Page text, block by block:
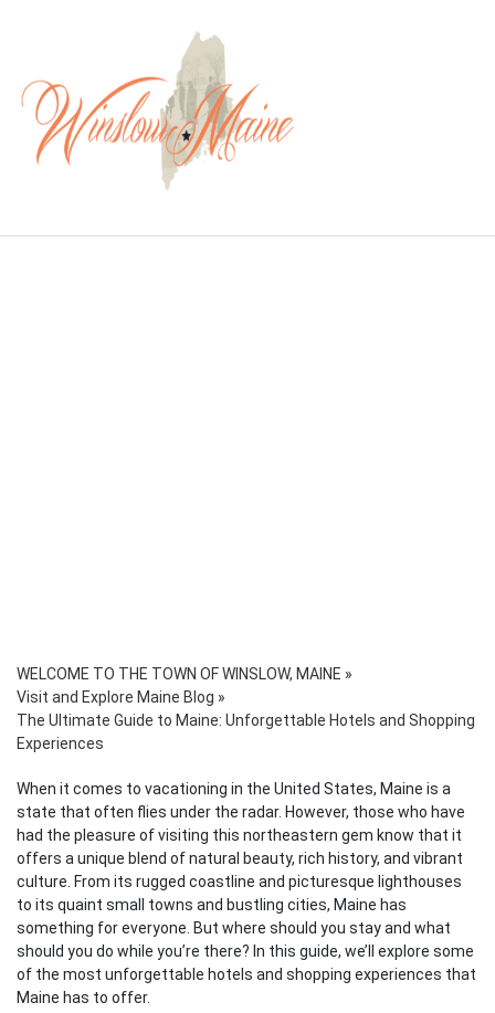
WELCOME TO THE TOWN OF WINSLOW, MAINE »
Visit and Explore Maine Blog »
The Ultimate Guide to Maine: Unforgettable Hotels and Shopping
Experiences
When it comes to vacationing in the United States, Maine is a
state that often flies under the radar. However, those who have
had the pleasure of visiting this northeastern gem know that it
offers a unique blend of natural beauty, rich history, and vibrant
culture. From its rugged coastline and picturesque lighthouses
to its quaint small towns and bustling cities, Maine has
something for everyone. But where should you stay and what
should you do while you’re there? In this guide, we’ll explore some
of the most unforgettable hotels and shopping experiences that
Maine has to offer.